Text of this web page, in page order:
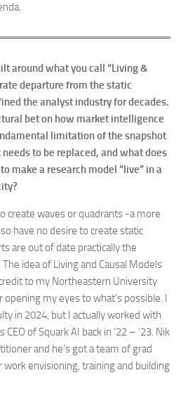
around what you call “Living &
departure from the static
the analyst industry for decades.
bet on how market intelligence
limitation of the snapshot
to be replaced, and what does
make a research model “live” in a
create waves or quadrants -a more
have no desire to create static
are out of date practically the
idea of Living and Causal Models
to my Northeastern University
my eyes to what’s possible. I
in 2024, but I actually worked with
of Squark AI back in ‘22 – ‘23. Nik
and he’s got a team of grad
envisioning, training and building